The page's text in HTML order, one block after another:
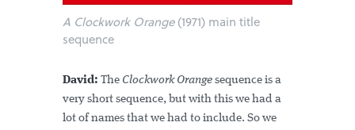
A Clockwork Orange(1971) main title
sequence
David: The Clockwork Orange sequence is a
very short sequence, but with this we had a
lot of names that we had to include. So we